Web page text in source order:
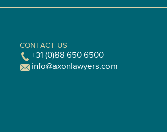
CONTACT US
+31 (0)88 650 6500
info@axonlawyers.com